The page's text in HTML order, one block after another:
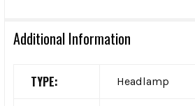
Additional Information
TYPE: Headlamp